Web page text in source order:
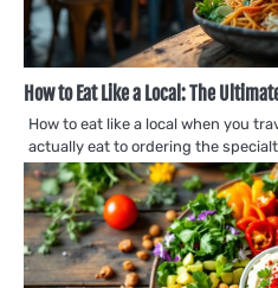
How to Eat Like a Local: The
How to eat like a local when you
actually eat to ordering the